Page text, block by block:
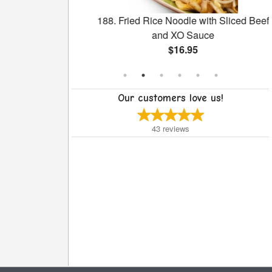
188. Fried Rice Noodle with Sliced Beef
and XO Sauce
$16.95
Our customers love us!
43 reviews